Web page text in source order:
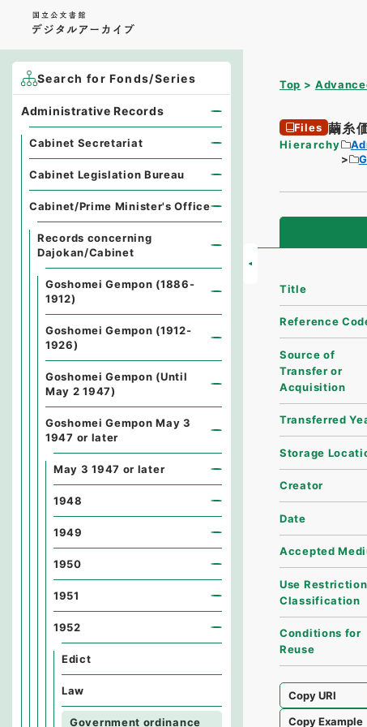
Top
Files 繭糸
Hierarchy
Title
Reference
Source of
Transfer or
Acquisition
Transferred
Storage
Creator
Date
Accepted
Use Restriction
Classification
Conditions for
Reuse
Copy URI
Copy Example
Search for Fonds/Series
Administrative Records
Cabinet Secretariat
Cabinet Legislation Bureau
Cabinet/Prime Minister's Office
Records concerning
Dajokan/Cabinet
Goshomei Gempon (1886-
1912)
Goshomei Gempon (1912-
1926)
Goshomei Gempon (Until
May 2 1947)
Goshomei Gempon May 3
1947 or later
May 3 1947 or later
1948
1949
1950
1951
1952
Edict
Law
Government ordinance